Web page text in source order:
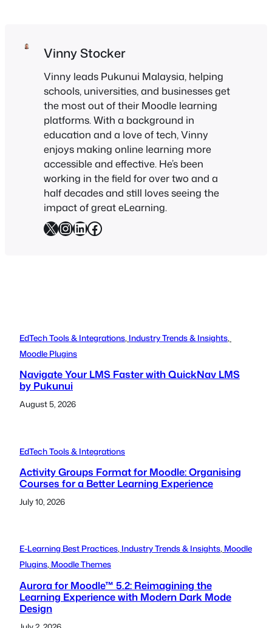
Vinny Stocker
Vinny leads Pukunui Malaysia, helping
schools, universities, and businesses get
the most out of their Moodle learning
platforms. With a background in
education and a love of tech, Vinny
enjoys making online learning more
accessible and effective. He’s been
working in the field for over two and a
half decades and still loves seeing the
impact of great eLearning.
X Instagram
LinkedIn
Facebook
EdTech Tools & Integrations, Industry Trends & Insights
Moodle Plugins
Navigate Your LMS Faster with QuickNav LMS
by Pukunui
August 5, 2026
EdTech Tools & Integrations
Activity Groups Format for Moodle: Organising
Courses for a Better Learning Experience
July 10, 2026
E-Learning Best Practices, Industry Trends & Insights, Moodle
Plugins, Moodle Themes
Aurora for Moodle™ 5.2: Reimagining the
Learning Experience with Modern Dark Mode
Design